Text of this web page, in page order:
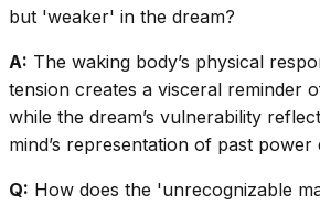
but 'weaker' in the dream?
A: The waking body’s physical
tension creates a visceral reminder
while the dream’s vulnerability
mind’s representation of past power
Q: How does the 'unrecognizable